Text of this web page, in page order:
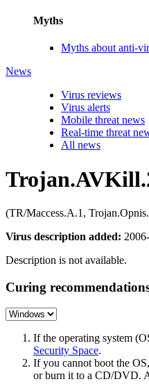
Myths
Myths about anti-
News
Virus reviews
Virus alerts
Mobile threat news
Real-time threat
All news
(TR/Maccess.A.1,
Virus description added:
Description is not available.
Curing
If the operating system
Security Space.
If you cannot boot the
or burn it to a CD/DVD.